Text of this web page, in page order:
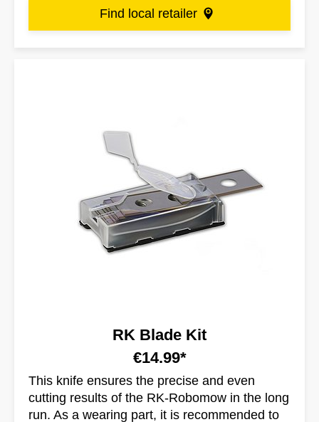
Find local retailer
RK Blade Kit
€14.99*
This knife ensures the precise and even
cutting results of the RK-Robomow in the long
run. As a wearing part, it is recommended to